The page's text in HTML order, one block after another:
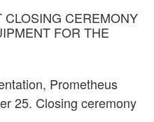
CEREMONY
FOR THE
Prometheus
25. Closing ceremony